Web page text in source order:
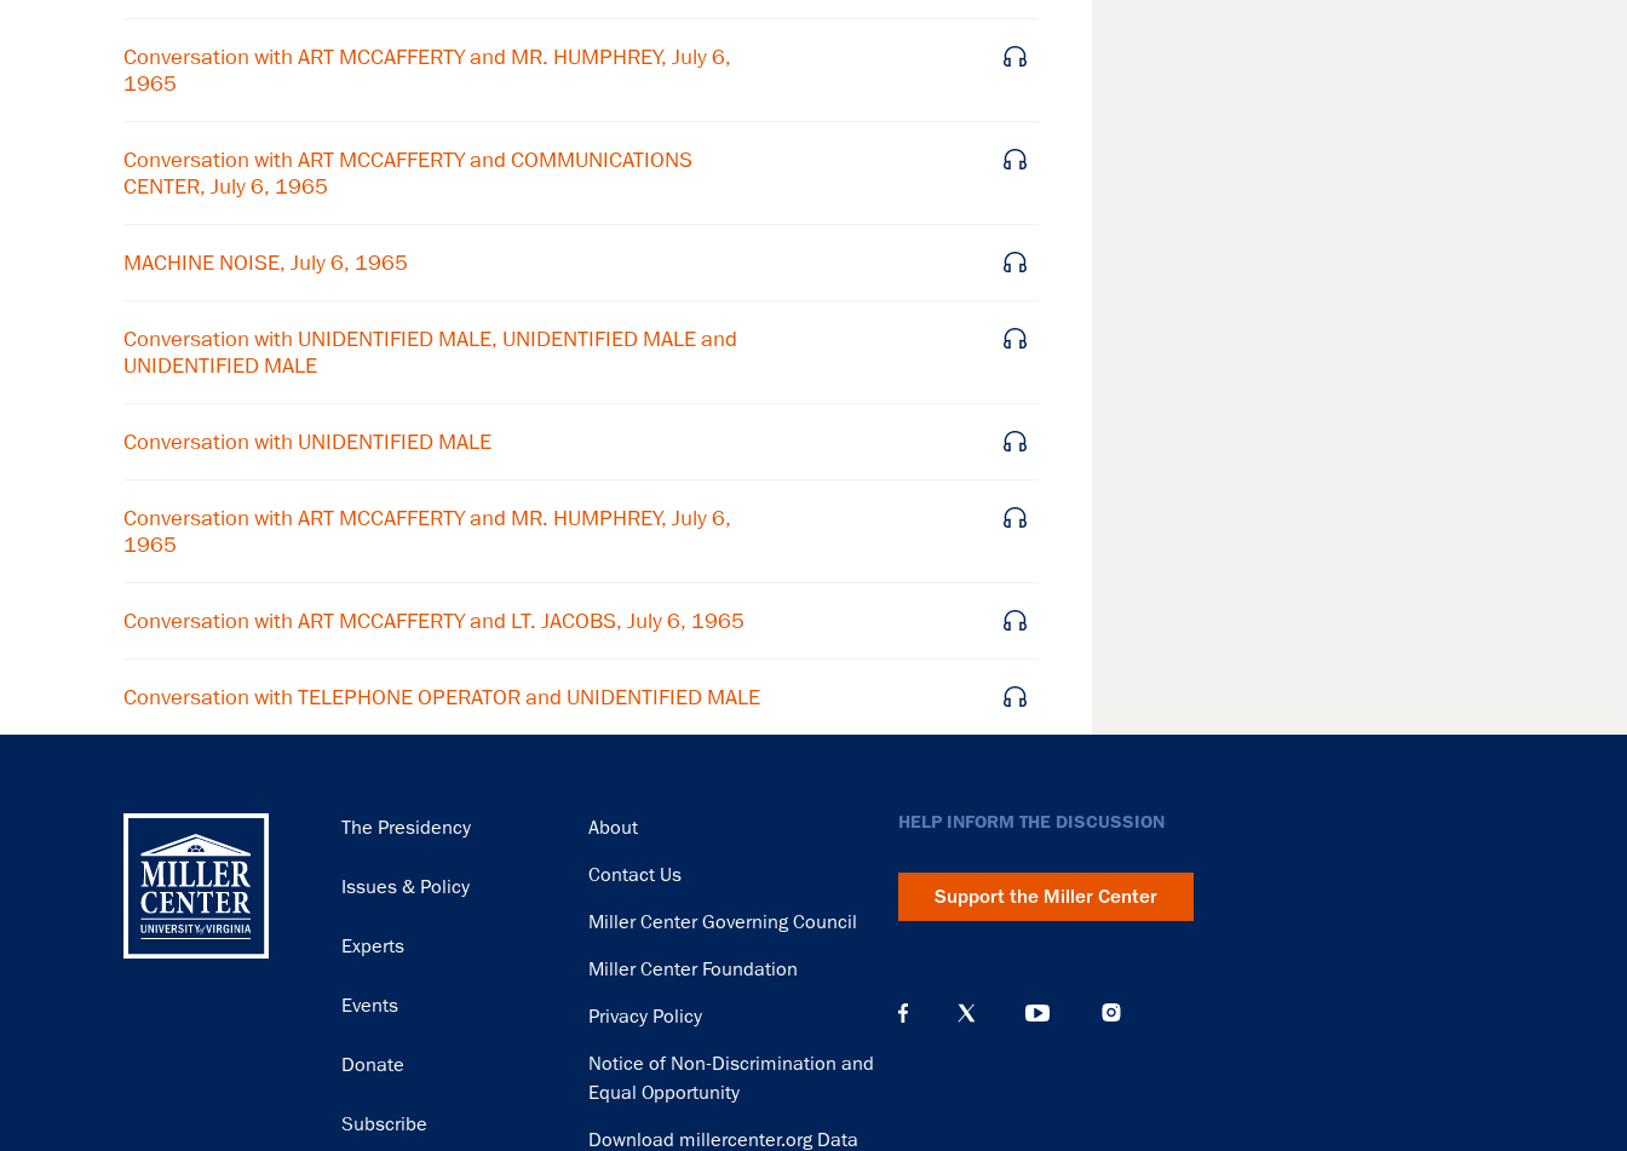
Conversation with ART MCCAFFERTY and MR. HUMPHREY, July 6,
1965
Conversation with ART MCCAFFERTY and COMMUNICATIONS
CENTER, July 6, 1965
MACHINE NOISE, July 6, 1965
Conversation with UNIDENTIFIED MALE, UNIDENTIFIED MALE and
UNIDENTIFIED MALE
Conversation with UNIDENTIFIED MALE
Conversation with ART MCCAFFERTY and MR. HUMPHREY, July 6,
1965
Conversation with ART MCCAFFERTY and LT. JACOBS, July 6, 1965
Conversation with TELEPHONE OPERATOR and UNIDENTIFIED MALE
Main
The Presidency
Issues & Policy
Experts
Events
Donate
Subscribe
Footer
About
Contact Us
Miller Center Governing Council
Miller Center Foundation
Privacy Policy
Notice of Non-Discrimination and
Equal Opportunity
Download millercenter.org Data
HELP INFORM THE DISCUSSION
Support the Miller Center
×
Get notified about upcoming events and Miller